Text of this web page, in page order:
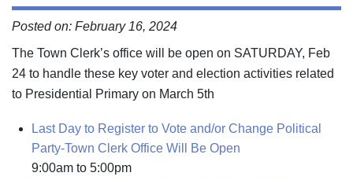
Posted on: February 16, 2024
The Town Clerk’s office will be open on SATURDAY, Feb
24 to handle these key voter and election activities related
to Presidential Primary on March 5th
Last Day to Register to Vote and/or Change Political
Party-Town Clerk Office Will Be Open
9:00am to 5:00pm